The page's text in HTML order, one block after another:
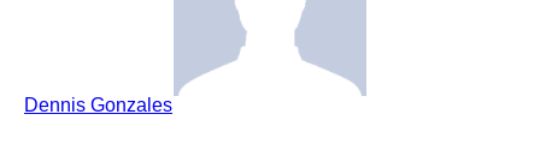
Dennis Gonzales